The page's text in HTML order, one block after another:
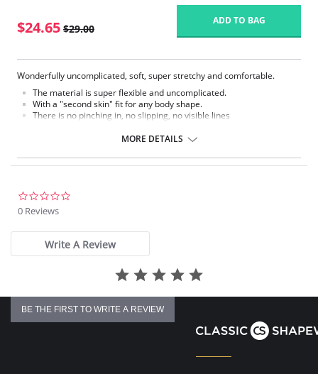
$24.65 $29.00
ADD TO BAG
Wonderfully uncomplicated, soft, super stretchy and comfortable.
The material is super flexible and uncomplicated.
With a "second skin" fit for any body shape.
There is no pinching in, no slipping, no visible lines
Fabric Content: 80% Polyamide, 20% Elastane.
MORE DETAILS
0 Reviews
Write A Review
BE THE FIRST TO WRITE A REVIEW